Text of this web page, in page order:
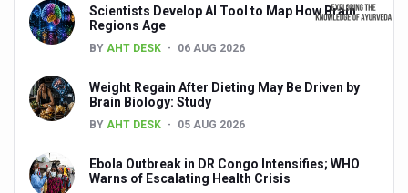
Three AIIAs proposed in Union Budget 2026
India, Germany strengthen collaboration on
Decoding India’s Medical Heritage CCRAS–CSU
Global Ayurveda and Wellness Conclave to highlight
AYURVEDA STANDARDISATION WORKSHOP
Scientists Develop AI Tool to Map How Brain
Regions Age
BY AHT DESK 06 AUG 2026
Weight Regain After Dieting May Be Driven by
Brain Biology: Study
BY AHT DESK 05 AUG 2026
Ebola Outbreak in DR Congo Intensifies; WHO
Warns of Escalating Health Crisis